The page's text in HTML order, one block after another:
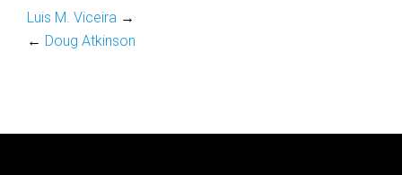
Luis M. Viceira →
← Doug Atkinson